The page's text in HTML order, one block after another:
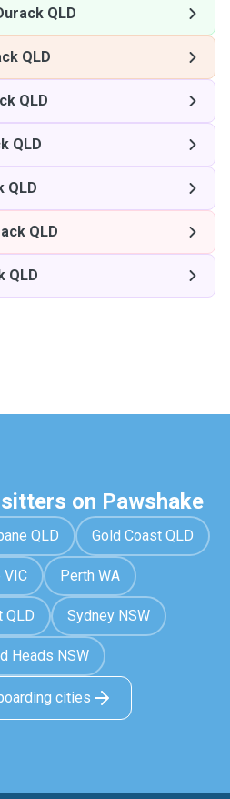
QLD
QLD
QLD
QLD
QLD
QLD
QLD
on Pawshake
QLD Gold Coast QLD
VIC Perth WA
QLD Sydney NSW
Heads NSW
cities